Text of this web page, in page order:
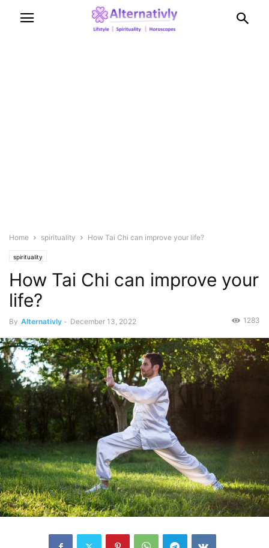
Home spirituality How Tai Chi can improve your life?
spirituality
How Tai Chi can improve your
life?
By Alternativly - December 13, 2022 1283